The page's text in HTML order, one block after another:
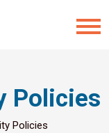
Policies
Policies